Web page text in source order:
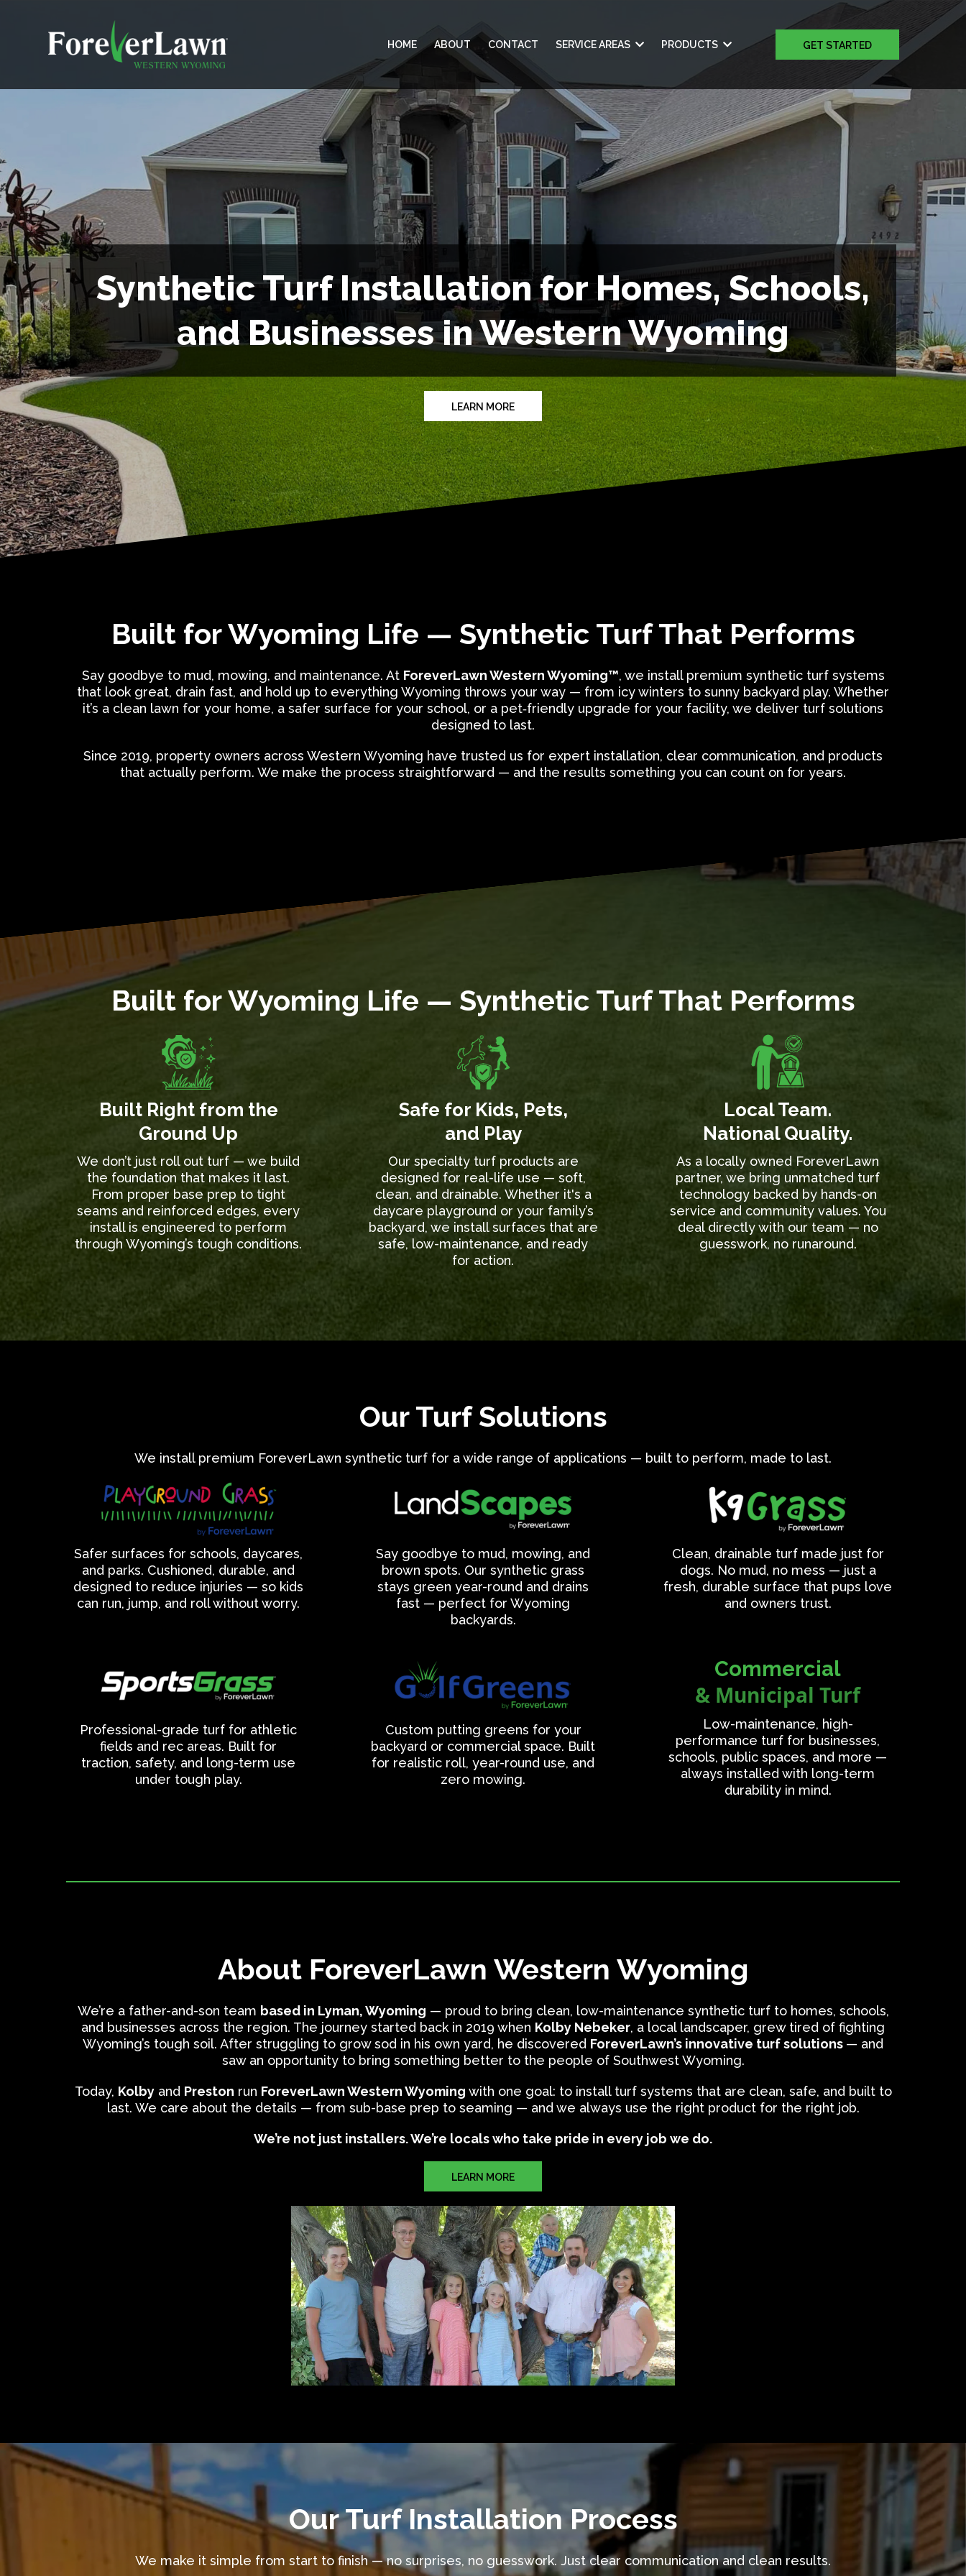
HOME ABOUT CONTACT SERVICE AREAS PRODUCTS GET STARTED
Synthetic Turf Installation for Homes, Schools,
and Businesses in Western Wyoming
LEARN MORE
Built for Wyoming Life — Synthetic Turf That Performs
Say goodbye to mud, mowing, and maintenance. At ForeverLawn Western Wyoming™, we install premium synthetic turf systems
that look great, drain fast, and hold up to everything Wyoming throws your way — from icy winters to sunny backyard play. Whether
it’s a clean lawn for your home, a safer surface for your school, or a pet‑friendly upgrade for your facility, we deliver turf solutions
designed to last.
Since 2019, property owners across Western Wyoming have trusted us for expert installation, clear communication, and products
that actually perform. We make the process straightforward — and the results something you can count on for years.
Built for Wyoming Life — Synthetic Turf That Performs
Built Right from the
Ground Up
We don’t just roll out turf — we build
the foundation that makes it last.
From proper base prep to tight
seams and reinforced edges, every
install is engineered to perform
through Wyoming’s tough conditions.
Safe for Kids, Pets,
and Play
Our specialty turf products are
designed for real-life use — soft,
clean, and drainable. Whether it's a
daycare playground or your family’s
backyard, we install surfaces that are
safe, low-maintenance, and ready
for action.
Local Team.
National Quality.
As a locally owned ForeverLawn
partner, we bring unmatched turf
technology backed by hands-on
service and community values. You
deal directly with our team — no
guesswork, no runaround.
Our Turf Solutions
We install premium ForeverLawn synthetic turf for a wide range of applications — built to perform, made to last.
Safer surfaces for schools, daycares,
and parks. Cushioned, durable, and
designed to reduce injuries — so kids
can run, jump, and roll without worry.
Say goodbye to mud, mowing, and
brown spots. Our synthetic grass
stays green year-round and drains
fast — perfect for Wyoming
backyards.
Clean, drainable turf made just for
dogs. No mud, no mess — just a
fresh, durable surface that pups love
and owners trust.
Professional-grade turf for athletic
fields and rec areas. Built for
traction, safety, and long-term use
under tough play.
Custom putting greens for your
backyard or commercial space. Built
for realistic roll, year-round use, and
zero mowing.
Commercial
& Municipal Turf
Low-maintenance, high-
performance turf for businesses,
schools, public spaces, and more —
always installed with long-term
durability in mind.
About ForeverLawn Western Wyoming
We’re a father-and-son team based in Lyman, Wyoming — proud to bring clean, low-maintenance synthetic turf to homes, schools,
and businesses across the region. The journey started back in 2019 when Kolby Nebeker, a local landscaper, grew tired of fighting
Wyoming’s tough soil. After struggling to grow sod in his own yard, he discovered ForeverLawn’s innovative turf solutions — and
saw an opportunity to bring something better to the people of Southwest Wyoming.
Today, Kolbyand Preston run ForeverLawn Western Wyoming with one goal: to install turf systems that are clean, safe, and built to
last. We care about the details — from sub-base prep to seaming — and we always use the right product for the right job.
We’re not just installers. We’re locals who take pride in every job we do.
LEARN MORE
Our Turf Installation Process
We make it simple from start to finish — no surprises, no guesswork. Just clear communication and clean results.